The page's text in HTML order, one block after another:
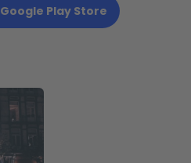
Google Play Store